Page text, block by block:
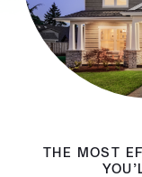
THE MOST